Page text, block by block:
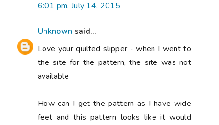
6:01 pm, July 14, 2015
Unknown said...
Love your quilted slipper - when I went to
the site for the pattern, the site was not
available
How can I get the pattern as I have wide
feet and this pattern looks like it would